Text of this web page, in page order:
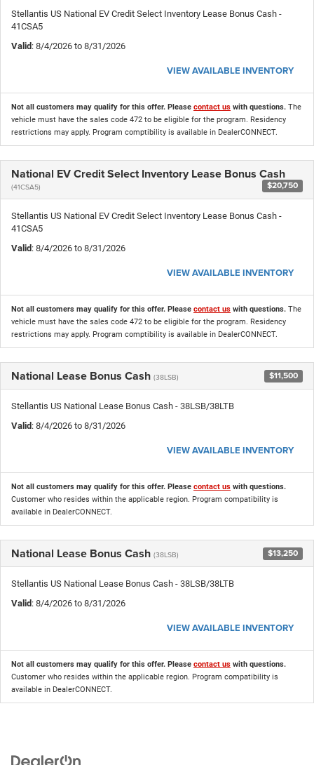
Stellantis US National EV Credit Select Inventory Lease Bonus Cash -
41CSA5
Valid: 8/4/2026 to 8/31/2026
VIEW AVAILABLE INVENTORY
Not all customers may qualify for this offer. Please contact us with questions. The
vehicle must have the sales code 472 to be eligible for the program. Residency
restrictions may apply. Program comptibility is available in DealerCONNECT.
National EV Credit Select Inventory Lease Bonus Cash
(41CSA5) $20,750
Stellantis US National EV Credit Select Inventory Lease Bonus Cash -
41CSA5
Valid: 8/4/2026 to 8/31/2026
VIEW AVAILABLE INVENTORY
Not all customers may qualify for this offer. Please contact us with questions. The
vehicle must have the sales code 472 to be eligible for the program. Residency
restrictions may apply. Program comptibility is available in DealerCONNECT.
National Lease Bonus Cash (38LSB) $11,500
Stellantis US National Lease Bonus Cash - 38LSB/38LTB
Valid: 8/4/2026 to 8/31/2026
VIEW AVAILABLE INVENTORY
Not all customers may qualify for this offer. Please contact us with questions.
Customer who resides within the applicable region. Program compatibility is
available in DealerCONNECT.
National Lease Bonus Cash (38LSB) $13,250
Stellantis US National Lease Bonus Cash - 38LSB/38LTB
Valid: 8/4/2026 to 8/31/2026
VIEW AVAILABLE INVENTORY
Not all customers may qualify for this offer. Please contact us with questions.
Customer who resides within the applicable region. Program compatibility is
available in DealerCONNECT.